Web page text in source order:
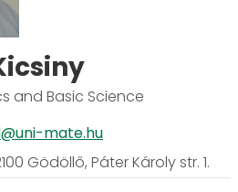
and Basic Science
mate.hu
Gödöllő, Páter Károly str. 1.